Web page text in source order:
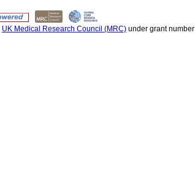
UK Medical Research Council (MRC) under grant number